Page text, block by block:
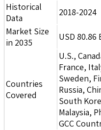
Historical
Data
2018-2024
Market Size
in 2035
USD 80.86
Countries
Covered
U.S.,
France,
Sweden,
Russia,
South
Malaysia,
GCC